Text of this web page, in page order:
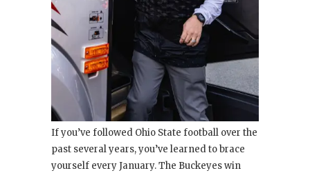
If you’ve followed Ohio State football over the
past several years, you’ve learned to brace
yourself every January. The Buckeyes win